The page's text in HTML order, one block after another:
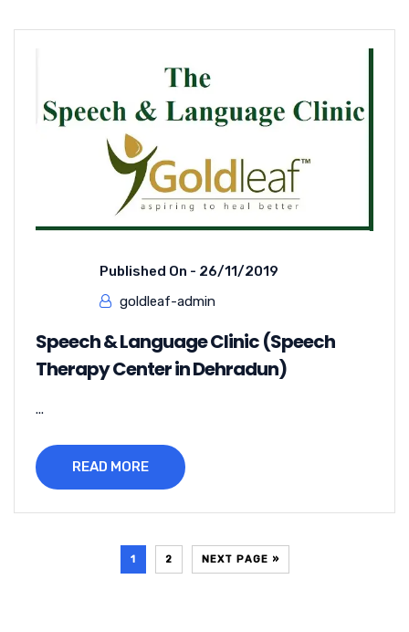
Published On - 26/11/2019
goldleaf-admin
Speech & Language Clinic (Speech
Therapy Center in Dehradun)
...
READ MORE
1 2 NEXT PAGE »